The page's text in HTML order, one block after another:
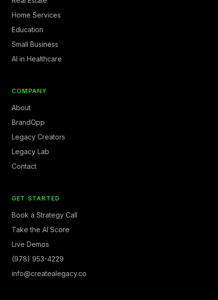
Home Services
Education
Small Business
AI in Healthcare
COMPANY
About
BrandOpp
Legacy Creators
Legacy Lab
Contact
GET STARTED
Book a Strategy Call
Take the AI Score
Live Demos
(978) 953-4229
info@createalegacy.co